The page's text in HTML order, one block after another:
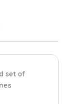
set of